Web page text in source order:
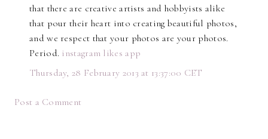
that there are creative artists and hobbyists alike
that pour their heart into creating beautiful photos,
and we respect that your photos are your photos.
Period. instagram likes app
Thursday, 28 February 2013 at 13:37:00 CET
Post a Comment